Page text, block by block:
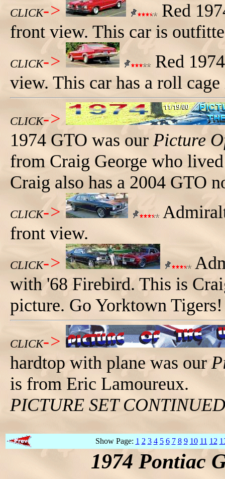
CLICK->
Red
front view. This car is
CLICK->
Red
view. This car has a roll
CLICK->
1974 GTO was ourPicture
from Craig George who
Craig also has a 2004 GTO
CLICK->
front view.
CLICK->
with '68 Firebird. This is
picture. Go Yorktown Tigers!
CLICK->
hardtop with plane was our
is from Eric Lamoureux.
PICTURE SET
Show Page: 1 2 3 4 5 6 7 8 9 10 11 12
1974 Pontiac